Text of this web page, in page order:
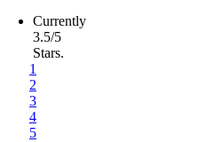
Currently
3.5/5
Stars.
1
2
3
4
5